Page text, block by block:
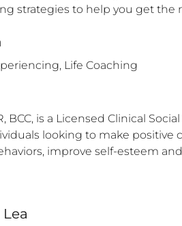
strategies to help you get the
Life Coaching
BCC, is a Licensed Clinical
looking to make
improve self-esteem
Lea